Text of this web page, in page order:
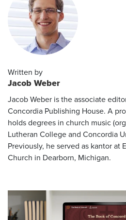
Written by
Jacob Weber
Jacob Weber is the associate
Concordia Publishing House. A
holds degrees in church music
Lutheran College and Concordia
Previously, he served as kantor at
Church in Dearborn, Michigan.